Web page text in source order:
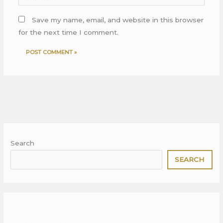
Save my name, email, and website in this browser
for the next time I comment.
Search
SEARCH